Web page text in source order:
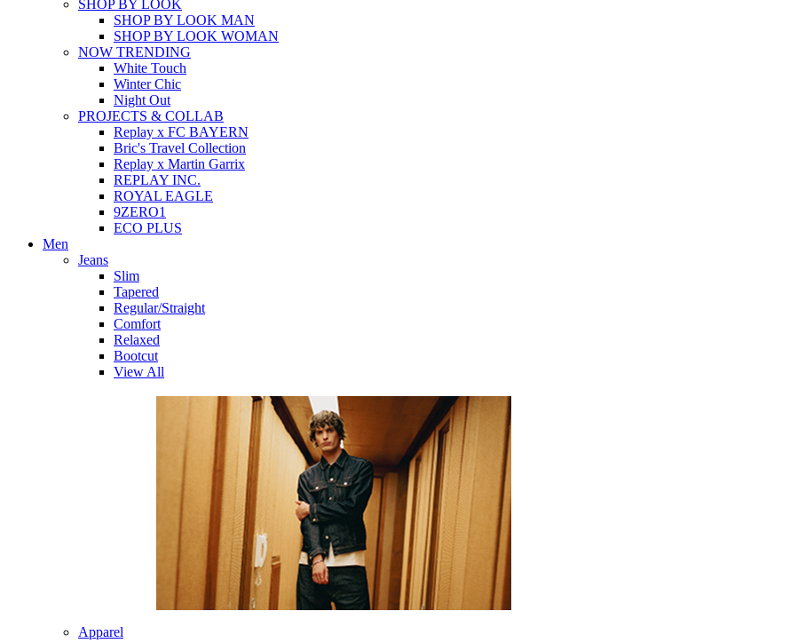
SHOP BY LOOK
SHOP BY LOOK MAN
SHOP BY LOOK WOMAN
NOW TRENDING
White Touch
Winter Chic
Night Out
PROJECTS & COLLAB
Replay x FC BAYERN
Bric's Travel Collection
Replay x Martin Garrix
REPLAY INC.
ROYAL EAGLE
9ZERO1
ECO PLUS
Men
Jeans
Slim
Tapered
Regular/Straight
Comfort
Relaxed
Bootcut
View All
Apparel